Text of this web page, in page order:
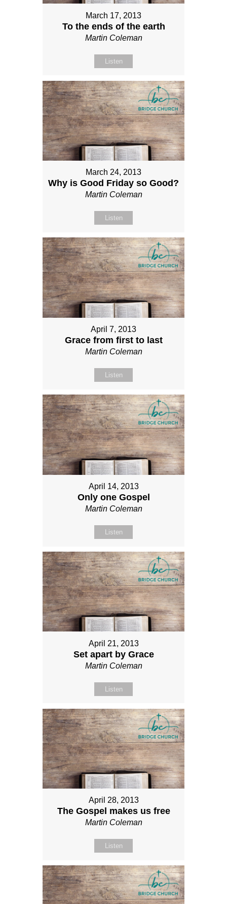
March 17, 2013
To the ends of the earth
Martin Coleman
Listen
March 24, 2013
Why is Good Friday so Good?
Martin Coleman
Listen
April 7, 2013
Grace from first to last
Martin Coleman
Listen
April 14, 2013
Only one Gospel
Martin Coleman
Listen
April 21, 2013
Set apart by Grace
Martin Coleman
Listen
April 28, 2013
The Gospel makes us free
Martin Coleman
Listen